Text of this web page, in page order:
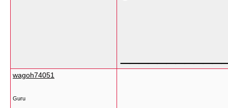
wagoh74051
Guru